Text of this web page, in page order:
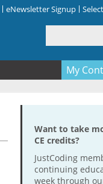
eNewsletter Signup
My
Want to take
CE credits?
JustCoding
continuing
week through